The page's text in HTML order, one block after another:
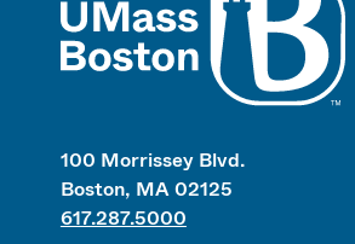
100 Morrissey Blvd.
Boston, MA 02125
617.287.5000